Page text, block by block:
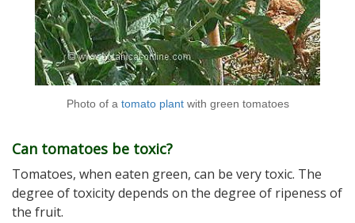
Photo of a tomato plantwith green tomatoes
Can tomatoes be toxic?
Tomatoes, when eaten green, can be very toxic. The
degree of toxicity depends on the degree of ripeness of
the fruit.